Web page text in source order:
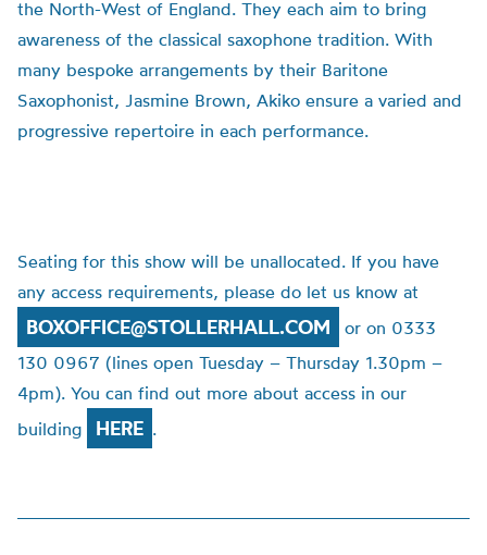
the North-West of England. They each aim to bring
awareness of the classical saxophone tradition. With
many bespoke arrangements by their Baritone
Saxophonist, Jasmine Brown, Akiko ensure a varied and
progressive repertoire in each performance.
Seating for this show will be unallocated. If you have
any access requirements, please do let us know at
BOXOFFICE@STOLLERHALL.COM
or on 0333
130 0967 (lines open Tuesday – Thursday 1.30pm –
4pm). You can find out more about access in our
building
HERE .